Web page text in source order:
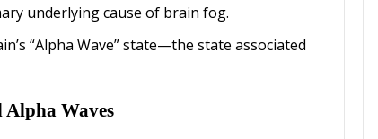
underlying cause of brain fog.
“Alpha Wave” state—the state associated
Alpha Waves